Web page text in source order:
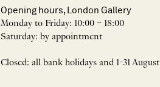
Opening hours, London Gallery
Monday to Friday: 10:00 – 18:00
Saturday: by appointment
Closed: all bank holidays and 1-31 August